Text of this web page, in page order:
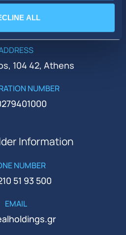
ALL
104 42, Athens
NUMBER
Information
NUMBER
51 93 500
EMAIL